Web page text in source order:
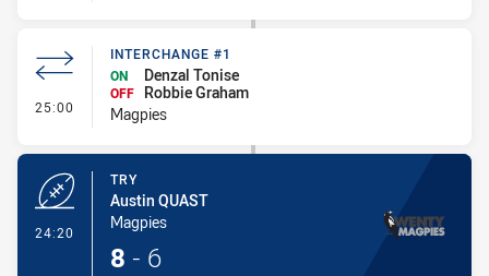
25:00 - Interchange #1
INTERCHANGE #1
ON
Denzal Tonise
OFF
Robbie Graham
Magpies
24:20
TRY
Austin QUAST
Magpies
8 - 6